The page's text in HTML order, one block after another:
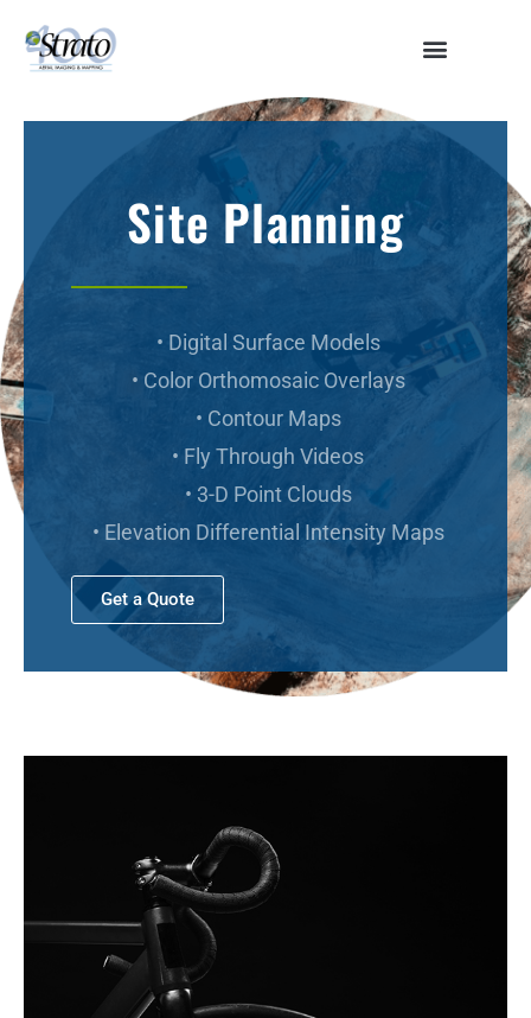
HOME
ABOUT
SERVICES
Aerial Surveying
Engineering and Planning
CONTACT
No categories
Log in
WordPress.org
Site Planning
• Digital Surface Models
• Color Orthomosaic Overlays
• Contour Maps
• Fly Through Videos
• 3-D Point Clouds
• Elevation Differential Intensity Maps
Get a Quote